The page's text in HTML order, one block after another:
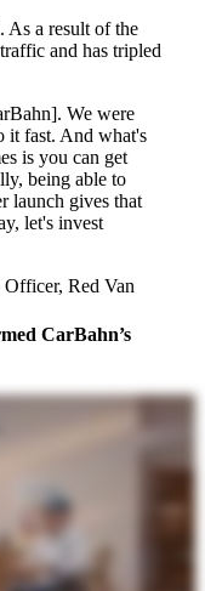
As a result of the
and has tripled
We were
it fast. And what's
is you can get
being able to
launch gives that
let's invest
Red Van
CarBahn’s